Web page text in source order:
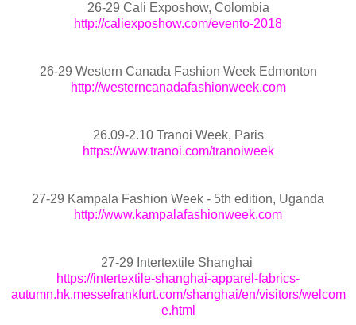
26-29 Cali Exposhow, Colombia
http://caliexposhow.com/evento-2018
26-29 Western Canada Fashion Week Edmonton
http://westerncanadafashionweek.com
26.09-2.10 Tranoi Week, Paris
https://www.tranoi.com/tranoiweek
27-29 Kampala Fashion Week - 5th edition, Uganda
http://www.kampalafashionweek.com
27-29 Intertextile Shanghai
https://intertextile-shanghai-apparel-fabrics-
autumn.hk.messefrankfurt.com/shanghai/en/visitors/welcom
e.html